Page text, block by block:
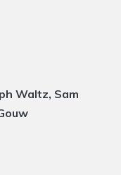
Waltz, Sam